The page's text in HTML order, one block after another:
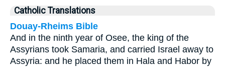
Catholic Translations
Douay-Rheims Bible
And in the ninth year of Osee, the king of the
Assyrians took Samaria, and carried Israel away to
Assyria: and he placed them in Hala and Habor by